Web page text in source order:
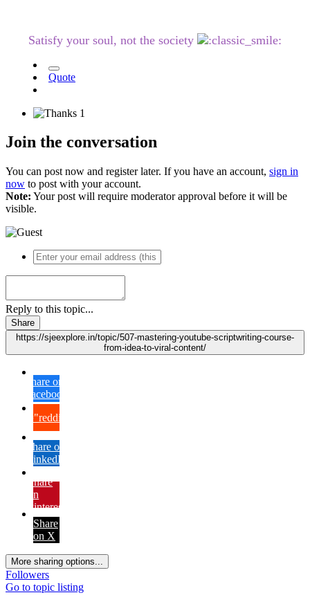
Satisfy your soul, not the society
Quote
1
Join the conversation
You can post now and register later. If you have an account, sign in
now to post with your account.
Note: Your post will require moderator approval before it will be
visible.
Reply to this topic...
Share
https://sjeexplore.in/topic/507-mastering-youtube-scriptwriting-course-
from-idea-to-viral-content/
Share on
Facebook
{lang="reddit_text"
Share on
LinkedIn
Share
on
Pinterest
Share
on X
More sharing options...
Followers
Go to topic listing